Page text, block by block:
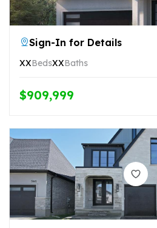
Sign-In for Details
XXBedsXXBaths
$909,999